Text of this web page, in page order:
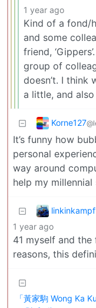
1 year ago
Kind of a fond/
and some
friend,
group of
doesn’t. I think
a little, and
Korne127
It’s funny how
personal
way around
help my
1 year ago
41 myself and
reasons, this
「黃家駒 Wong Ka